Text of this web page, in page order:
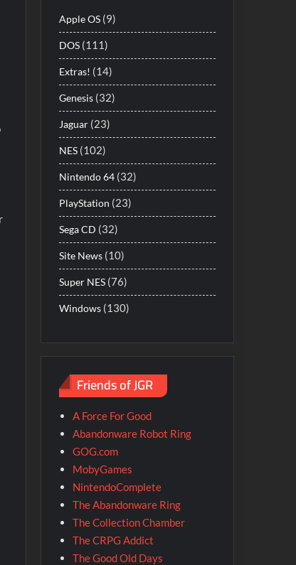
Apple OS(9)
DOS(111)
Extras! (14)
Genesis(32)
Jaguar(23)
NES(102)
Nintendo 64(32)
PlayStation (23)
Sega CD (32)
Site News(10)
Super NES(76)
Windows(130)
Friends of JGR
A Force For Good
Abandonware Robot Ring
GOG.com
MobyGames
NintendoComplete
The Abandonware Ring
The Collection Chamber
The CRPG Addict
The Good Old Days